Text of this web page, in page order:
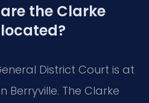
the Clarke
District Court is at
Berryville. The Clarke